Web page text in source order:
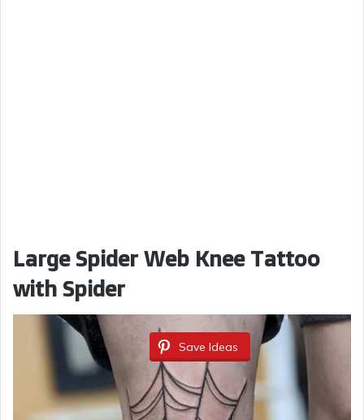
Large Spider Web Knee Tattoo
with Spider
Save Ideas